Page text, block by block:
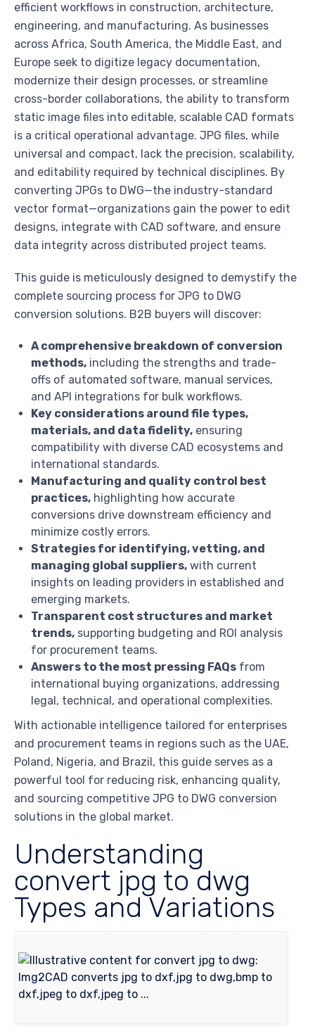
efficient workflows in construction, architecture,
engineering, and manufacturing. As businesses
across Africa, South America, the Middle East, and
Europe seek to digitize legacy documentation,
modernize their design processes, or streamline
cross-border collaborations, the ability to transform
static image files into editable, scalable CAD formats
is a critical operational advantage. JPG files, while
universal and compact, lack the precision, scalability,
and editability required by technical disciplines. By
converting JPGs to DWG—the industry-standard
vector format—organizations gain the power to edit
designs, integrate with CAD software, and ensure
data integrity across distributed project teams.
This guide is meticulously designed to demystify the
complete sourcing process for JPG to DWG
conversion solutions. B2B buyers will discover:
A comprehensive breakdown of conversion
methods, including the strengths and trade-
offs of automated software, manual services,
and API integrations for bulk workflows.
Key considerations around file types,
materials, and data fidelity, ensuring
compatibility with diverse CAD ecosystems and
international standards.
Manufacturing and quality control best
practices, highlighting how accurate
conversions drive downstream efficiency and
minimize costly errors.
Strategies for identifying, vetting, and
managing global suppliers, with current
insights on leading providers in established and
emerging markets.
Transparent cost structures and market
trends, supporting budgeting and ROI analysis
for procurement teams.
Answers to the most pressing FAQs from
international buying organizations, addressing
legal, technical, and operational complexities.
With actionable intelligence tailored for enterprises
and procurement teams in regions such as the UAE,
Poland, Nigeria, and Brazil, this guide serves as a
powerful tool for reducing risk, enhancing quality,
and sourcing competitive JPG to DWG conversion
solutions in the global market.
Understanding
convert jpg to dwg
Types and Variations